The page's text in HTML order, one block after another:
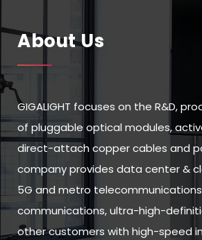
About Us
GIGALIGHT focuses on the R&D,
of pluggable optical modules,
direct-attach copper cables and
company provides data center &
5G and metro
communications, ultra-high-
other customers with high-speed